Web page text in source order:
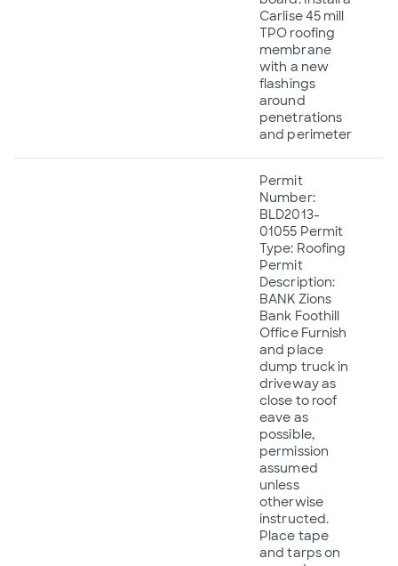
Carlise 45 mill
TPO roofing
membrane
with a new
flashings
around
penetrations
and perimeter
Permit
Number:
BLD2013-
01055 Permit
Type: Roofing
Permit
Description:
BANK Zions
Bank Foothill
Office Furnish
and place
dump truck in
driveway as
close to roof
eave as
possible,
permission
assumed
unless
otherwise
instructed.
Place tape
and tarps on